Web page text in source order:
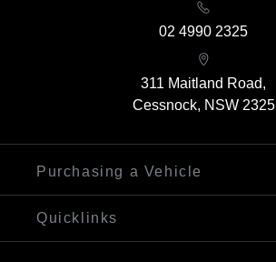
02 4990 2325
311 Maitland Road,
Cessnock, NSW 2325
Purchasing a Vehicle
Finance
Quicklinks